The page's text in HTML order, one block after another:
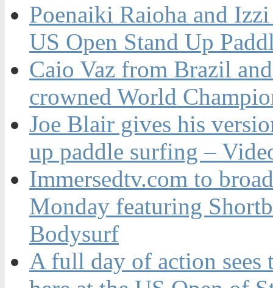
Poenaiki Raioha and
US Open Stand Up
Caio Vaz from Brazil
crowned World
Joe Blair gives his
up paddle surfing –
Immersedtv.com to
Monday featuring
Bodysurf
A full day of action sees